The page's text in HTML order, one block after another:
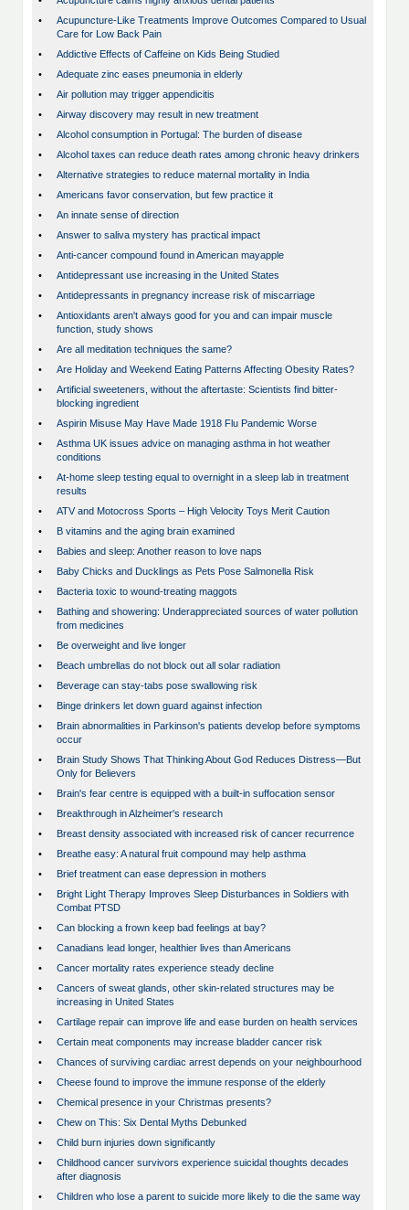
•
Acupuncture-Like Treatments Improve Outcomes Compared to Usual
Care for Low Back Pain
•
Addictive Effects of Caffeine on Kids Being Studied
•
Adequate zinc eases pneumonia in elderly
•
Air pollution may trigger appendicitis
•
Airway discovery may result in new treatment
•
Alcohol consumption in Portugal: The burden of disease
•
Alcohol taxes can reduce death rates among chronic heavy drinkers
•
Alternative strategies to reduce maternal mortality in India
•
Americans favor conservation, but few practice it
•
An innate sense of direction
•
Answer to saliva mystery has practical impact
•
Anti-cancer compound found in American mayapple
•
Antidepressant use increasing in the United States
•
Antidepressants in pregnancy increase risk of miscarriage
•
Antioxidants aren't always good for you and can impair muscle
function, study shows
•
Are all meditation techniques the same?
•
Are Holiday and Weekend Eating Patterns Affecting Obesity Rates?
•
Artificial sweeteners, without the aftertaste: Scientists find bitter-
blocking ingredient
•
Aspirin Misuse May Have Made 1918 Flu Pandemic Worse
•
Asthma UK issues advice on managing asthma in hot weather
conditions
•
At-home sleep testing equal to overnight in a sleep lab in treatment
results
•
ATV and Motocross Sports – High Velocity Toys Merit Caution
•
B vitamins and the aging brain examined
•
Babies and sleep: Another reason to love naps
•
Baby Chicks and Ducklings as Pets Pose Salmonella Risk
•
Bacteria toxic to wound-treating maggots
•
Bathing and showering: Underappreciated sources of water pollution
from medicines
•
Be overweight and live longer
•
Beach umbrellas do not block out all solar radiation
•
Beverage can stay-tabs pose swallowing risk
•
Binge drinkers let down guard against infection
•
Brain abnormalities in Parkinson's patients develop before symptoms
occur
•
Brain Study Shows That Thinking About God Reduces Distress—But
Only for Believers
•
Brain's fear centre is equipped with a built-in suffocation sensor
•
Breakthrough in Alzheimer's research
•
Breast density associated with increased risk of cancer recurrence
•
Breathe easy: A natural fruit compound may help asthma
•
Brief treatment can ease depression in mothers
•
Bright Light Therapy Improves Sleep Disturbances in Soldiers with
Combat PTSD
•
Can blocking a frown keep bad feelings at bay?
•
Canadians lead longer, healthier lives than Americans
•
Cancer mortality rates experience steady decline
•
Cancers of sweat glands, other skin-related structures may be
increasing in United States
•
Cartilage repair can improve life and ease burden on health services
•
Certain meat components may increase bladder cancer risk
•
Chances of surviving cardiac arrest depends on your neighbourhood
•
Cheese found to improve the immune response of the elderly
•
Chemical presence in your Christmas presents?
•
Chew on This: Six Dental Myths Debunked
•
Child burn injuries down significantly
•
Childhood cancer survivors experience suicidal thoughts decades
after diagnosis
•
Children who lose a parent to suicide more likely to die the same way